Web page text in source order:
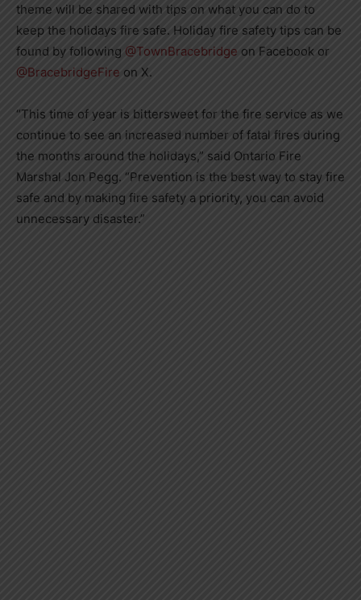
theme will be shared with tips on what you can do to
keep the holidays fire safe. Holiday fire safety tips can be
found by following @TownBracebridge on Facebook or
@BracebridgeFire on X.
“This time of year is bittersweet for the fire service as we
continue to see an increased number of fatal fires during
the months around the holidays,” said Ontario Fire
Marshal Jon Pegg. “Prevention is the best way to stay fire
safe and by making fire safety a priority, you can avoid
unnecessary disaster.”